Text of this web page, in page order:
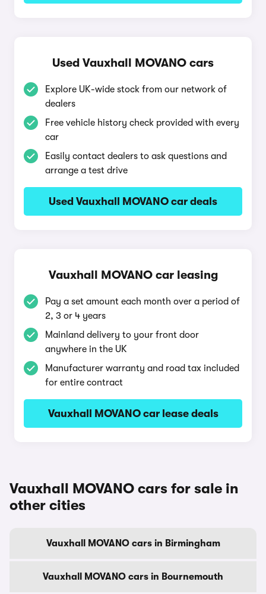
Used Vauxhall MOVANO cars
Explore UK-wide stock from our network of
dealers
Free vehicle history check provided with every
car
Easily contact dealers to ask questions and
arrange a test drive
Used Vauxhall MOVANO car deals
Vauxhall MOVANO car leasing
Pay a set amount each month over a period of
2, 3 or 4 years
Mainland delivery to your front door
anywhere in the UK
Manufacturer warranty and road tax included
for entire contract
Vauxhall MOVANO car lease deals
Vauxhall MOVANO cars for sale in
other cities
Vauxhall MOVANO cars in Birmingham
Vauxhall MOVANO cars in Bournemouth